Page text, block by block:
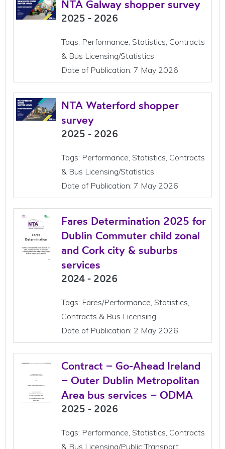
NTA Galway shopper survey
2025 - 2026
Tags: Performance, Statistics, Contracts
& Bus Licensing/Statistics
Date of Publication: 7 May 2026
NTA Waterford shopper
survey
2025 - 2026
Tags: Performance, Statistics, Contracts
& Bus Licensing/Statistics
Date of Publication: 7 May 2026
Fares Determination 2025 for
Dublin Commuter child zonal
and Cork city & suburbs
services
2024 - 2026
Tags: Fares/Performance, Statistics,
Contracts & Bus Licensing
Date of Publication: 2 May 2026
Contract – Go-Ahead Ireland
– Outer Dublin Metropolitan
Area bus services – ODMA
2025 - 2026
Tags: Performance, Statistics, Contracts
& Bus Licensing/Public Transport